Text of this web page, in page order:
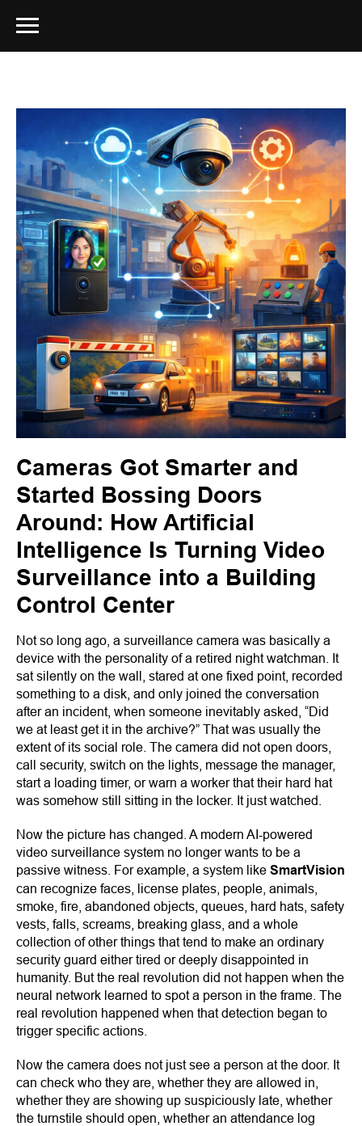
Cameras Got Smarter and
Started Bossing Doors
Around: How Artificial
Intelligence Is Turning Video
Surveillance into a Building
Control Center
Not so long ago, a surveillance camera was basically a
device with the personality of a retired night watchman. It
sat silently on the wall, stared at one fixed point, recorded
something to a disk, and only joined the conversation
after an incident, when someone inevitably asked, “Did
we at least get it in the archive?” That was usually the
extent of its social role. The camera did not open doors,
call security, switch on the lights, message the manager,
start a loading timer, or warn a worker that their hard hat
was somehow still sitting in the locker. It just watched.
Now the picture has changed. A modern AI-powered
video surveillance system no longer wants to be a
passive witness. For example, a system like SmartVision
can recognize faces, license plates, people, animals,
smoke, fire, abandoned objects, queues, hard hats, safety
vests, falls, screams, breaking glass, and a whole
collection of other things that tend to make an ordinary
security guard either tired or deeply disappointed in
humanity. But the real revolution did not happen when the
neural network learned to spot a person in the frame. The
real revolution happened when that detection began to
trigger specific actions.
Now the camera does not just see a person at the door. It
can check who they are, whether they are allowed in,
whether they are showing up suspiciously late, whether
the turnstile should open, whether an attendance log